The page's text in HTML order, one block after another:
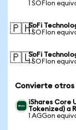
1 SOFIon
🇵🇭SoFi
1 SOFIon
🇵🇱SoFi
1 SOFIon
Convierte otros
iShares Core
Tokenized) a
1 AGGon